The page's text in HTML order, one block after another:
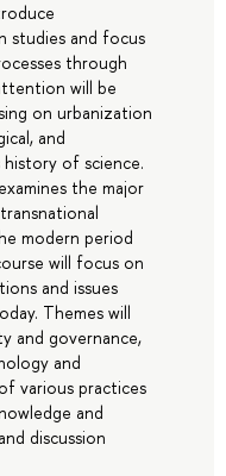
studies and focus
through
will be
on urbanization
and
of science.
the major
modern period
will focus on
and issues
Themes will
and governance,
and
various practices
and
discussion